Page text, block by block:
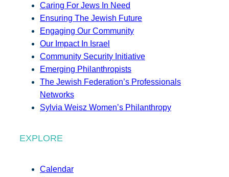
Caring For Jews In Need
Ensuring The Jewish Future
Engaging Our Community
Our Impact In Israel
Community Security Initiative
Emerging Philanthropists
The Jewish Federation’s Professionals
Networks
Sylvia Weisz Women’s Philanthropy
EXPLORE
Calendar